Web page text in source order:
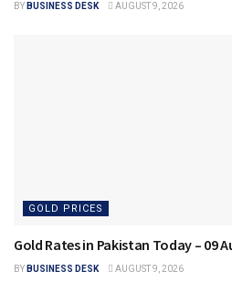
BY BUSINESS DESK AUGUST 9, 2026
GOLD PRICES
Gold Rates in Pakistan Today – 09
BY BUSINESS DESK AUGUST 9, 2026